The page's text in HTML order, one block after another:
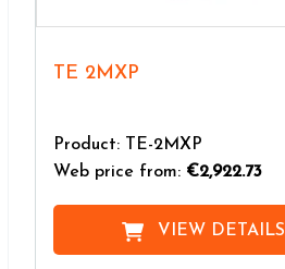
TE 2MXP
Product: TE-2MXP
Web price from: €2,922.73
VIEW DETAILS